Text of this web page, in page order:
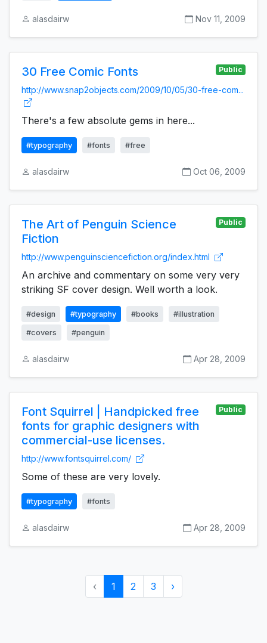
alasdairw Nov 11, 2009
30 Free Comic Fonts Public
http://www.snap2objects.com/2009/10/05/30-free-com...
There's a few absolute gems in here...
#typography #fonts #free
alasdairw Oct 06, 2009
The Art of Penguin Science
Fiction
Public
http://www.penguinsciencefiction.org/index.html
An archive and commentary on some very very
striking SF cover design. Well worth a look.
#design #typography #books #illustration
#covers #penguin
alasdairw Apr 28, 2009
Font Squirrel | Handpicked free
fonts for graphic designers with
commercial-use licenses.
Public
http://www.fontsquirrel.com/
Some of these are very lovely.
#typography #fonts
alasdairw Apr 28, 2009
‹ 1 2 3 ›